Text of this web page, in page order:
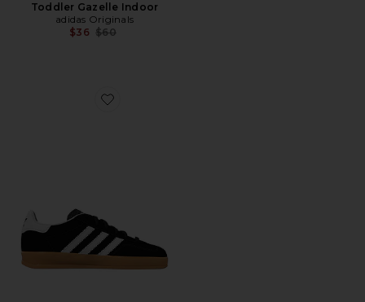
Toddler Gazelle Indoor
adidas Originals
$36 Previous price:
$60
Favorite Kids Gazelle Indoor